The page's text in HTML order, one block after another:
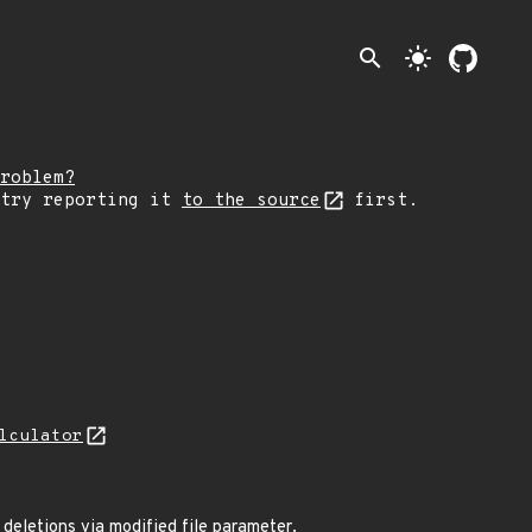
search light_mode
try reporting it to the source first.